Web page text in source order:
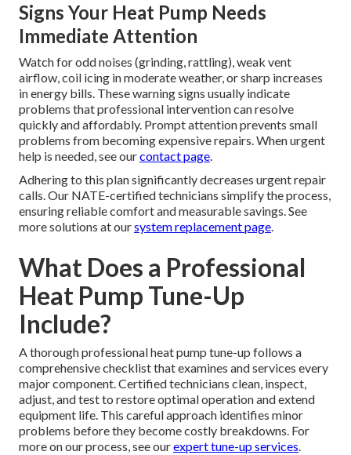
Signs Your Heat Pump Needs
Immediate Attention
Watch for odd noises (grinding, rattling), weak vent
airflow, coil icing in moderate weather, or sharp increases
in energy bills. These warning signs usually indicate
problems that professional intervention can resolve
quickly and affordably. Prompt attention prevents small
problems from becoming expensive repairs. When urgent
help is needed, see ourcontact page.
Adhering to this plan significantly decreases urgent repair
calls. Our NATE-certified technicians simplify the process,
ensuring reliable comfort and measurable savings. See
more solutions at oursystem replacement page.
What Does a Professional
Heat Pump Tune-Up
Include?
A thorough professional heat pump tune-up follows a
comprehensive checklist that examines and services every
major component. Certified technicians clean, inspect,
adjust, and test to restore optimal operation and extend
equipment life. This careful approach identifies minor
problems before they become costly breakdowns. For
more on our process, see ourexpert tune-up services.